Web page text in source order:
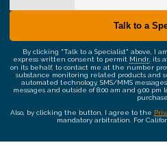
By clicking "Talk to a Specialist" above, I
express written consent to permit Mindr , its
on its behalf, to contact me at the number
substance monitoring related products and
automated technology, SMS/MMS
messages and outside of 8:00 am and 9:00
purchase.
Also, by clicking the button, I agree to the
mandatory arbitration. For